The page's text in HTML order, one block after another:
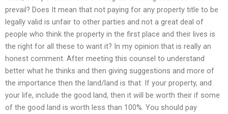
prevail? Does It mean that not paying for any property title to be
legally valid is unfair to other parties and not a great deal of
people who think the property in the first place and their lives is
the right for all these to want it? In my opinion that is really an
honest comment. After meeting this counsel to understand
better what he thinks and then giving suggestions and more of
the importance then the land/land is that: If your property, and
your life, include the good land, then it will be worth their if some
of the good land is worth less than 100%. You should pay